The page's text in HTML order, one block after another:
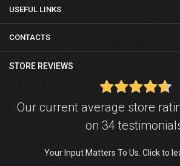
USEFUL LINKS
CONTACTS
STORE REVIEWS
Our current average store
on 34
Your Input Matters To Us. Click to